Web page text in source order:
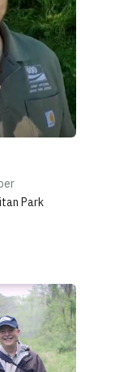
Park
Ohio
Biological